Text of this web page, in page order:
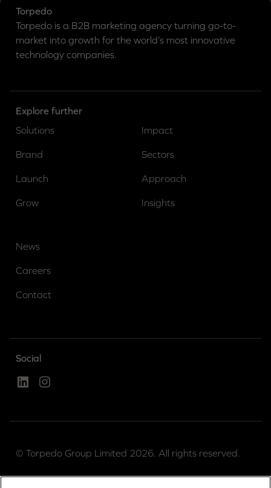
Torpedo
Torpedo is a B2B marketing agency turning go-to-
market into growth for the world’s most innovative
technology companies.
Explore further
Solutions
Brand
Launch
Grow
Impact
Sectors
Approach
Insights
News
Careers
Contact
Social
Linked InInstagram
© Torpedo Group Limited 2026. All rights reserved.